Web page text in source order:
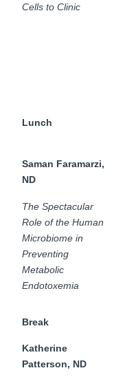
Cells to Clinic
Lunch
Saman Faramarzi,
ND
The Spectacular
Role of the Human
Microbiome in
Preventing
Metabolic
Endotoxemia
Break
Katherine
Patterson, ND